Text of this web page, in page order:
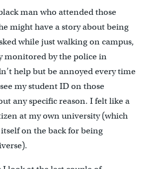
man who attended those
might have a story about being
while just walking on campus,
monitored by the police in
help but be annoyed every time
my student ID on those
any specific reason. I felt like a
at my own university (which
on the back for being